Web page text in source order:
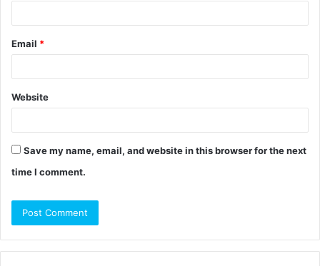
Email *
Website
Save my name, email, and website in this browser for the next
time I comment.